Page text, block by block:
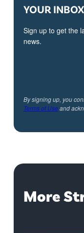
YOUR
Sign up to get the
news.
By signing up, you
Terms of Useand
More